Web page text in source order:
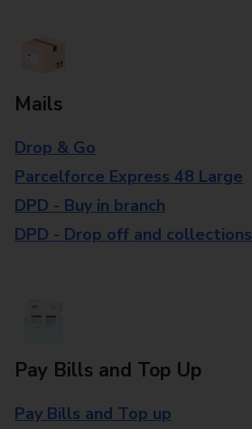
Mails
Drop & Go
Parcelforce Express 48 Large
DPD - Buy in branch
DPD - Drop off and collections
Pay Bills and Top Up
Pay Bills and Top up